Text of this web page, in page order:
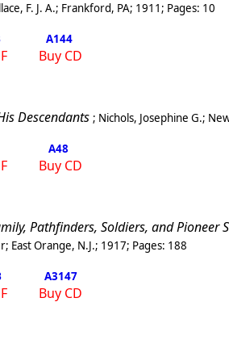
F. J. A.; Frankford, PA; 1911; Pages: 10
A144
Buy CD
Descendants ; Nichols, Josephine G.;
A48
Buy CD
Pathfinders, Soldiers, and Pioneer
; East Orange, N.J.; 1917; Pages: 188
A3147
Buy CD